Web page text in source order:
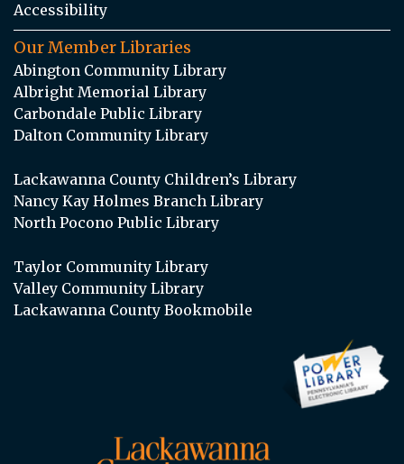
Accessibility
Our Member Libraries
Abington Community Library
Albright Memorial Library
Carbondale Public Library
Dalton Community Library
Lackawanna County Children’s Library
Nancy Kay Holmes Branch Library
North Pocono Public Library
Taylor Community Library
Valley Community Library
Lackawanna County Bookmobile